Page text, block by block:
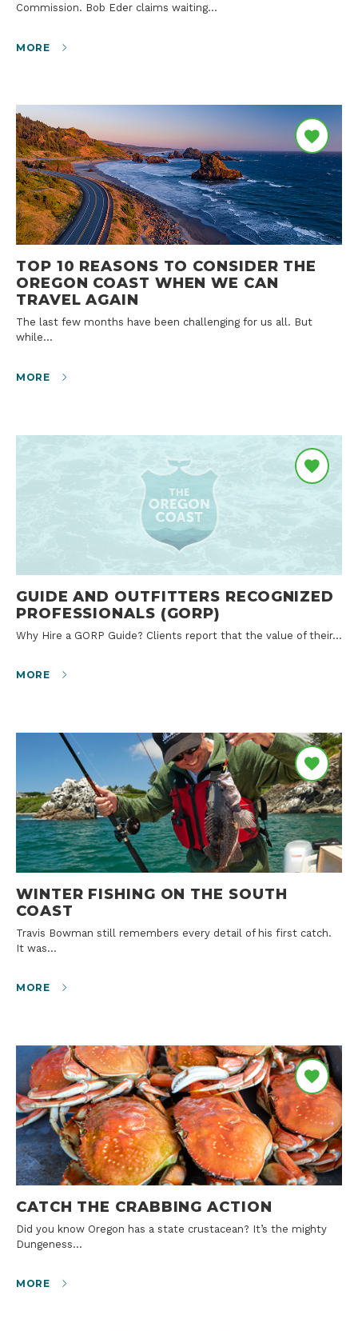
Commission. Bob Eder claims waiting…
MORE
TOP 10 REASONS TO CONSIDER THE
OREGON COAST WHEN WE CAN
TRAVEL AGAIN
The last few months have been challenging for us all. But
while…
MORE
GUIDE AND OUTFITTERS RECOGNIZED
PROFESSIONALS (GORP)
Why Hire a GORP Guide? Clients report that the value of their…
MORE
WINTER FISHING ON THE SOUTH
COAST
Travis Bowman still remembers every detail of his first catch.
It was…
MORE
CATCH THE CRABBING ACTION
Did you know Oregon has a state crustacean? It’s the mighty
Dungeness…
MORE